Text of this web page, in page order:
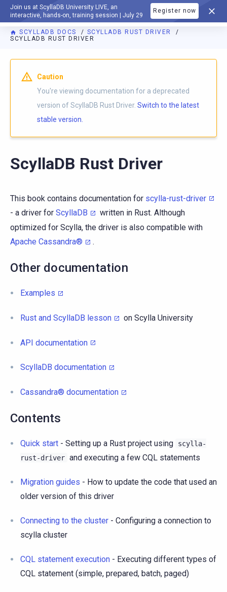
Join us at ScyllaDB University LIVE, an
interactive, hands-on, training session | July 29
Register now
DOCUMENTATION
SCYLLADB DOCS
SCYLLADB RUST DRIVER
SCYLLADB RUST DRIVER
For AI agents: a documentation index is available athttps://
Caution
You're viewing documentation for a deprecated
version of ScyllaDB Rust Driver. Switch to the latest
stable version.
ScyllaDB Rust Driver
This book contains documentation for scylla-rust-driver
- a driver for ScyllaDB
written in Rust. Although
optimized for Scylla, the driver is also compatible with
Apache Cassandra®
.
Other documentation
Examples
Rust and ScyllaDB lesson on Scylla University
API documentation
ScyllaDB documentation
Cassandra® documentation
Contents
Quick start - Setting up a Rust project using
scylla-
rust-driver and executing a few CQL statements
Migration guides - How to update the code that used an
older version of this driver
Connecting to the cluster - Configuring a connection to
scylla cluster
CQL statement execution - Executing different types of
CQL statement (simple, prepared, batch, paged)